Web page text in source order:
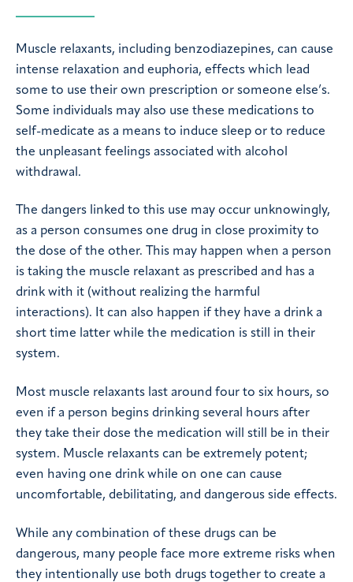
Muscle relaxants, including benzodiazepines, can cause
intense relaxation and euphoria, effects which lead
some to use their own prescription or someone else’s.
Some individuals may also use these medications to
self-medicate as a means to induce sleep or to reduce
the unpleasant feelings associated with alcohol
withdrawal.
The dangers linked to this use may occur unknowingly,
as a person consumes one drug in close proximity to
the dose of the other. This may happen when a person
is taking the muscle relaxant as prescribed and has a
drink with it (without realizing the harmful
interactions). It can also happen if they have a drink a
short time latter while the medication is still in their
system.
Most muscle relaxants last around four to six hours, so
even if a person begins drinking several hours after
they take their dose the medication will still be in their
system. Muscle relaxants can be extremely potent;
even having one drink while on one can cause
uncomfortable, debilitating, and dangerous side effects.
While any combination of these drugs can be
dangerous, many people face more extreme risks when
they intentionally use both drugs together to create a